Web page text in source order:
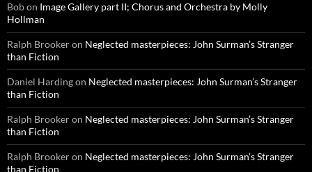
Bobon Image Gallery part II; Chorus and Orchestra by Molly
Hollman
Ralph Brookeron Neglected masterpieces: John Surman’s Stranger
than Fiction
Daniel Hardingon Neglected masterpieces: John Surman’s Stranger
than Fiction
Ralph Brookeron Neglected masterpieces: John Surman’s Stranger
than Fiction
Ralph Brookeron Neglected masterpieces: John Surman’s Stranger
than Fiction